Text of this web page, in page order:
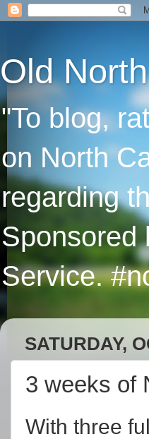
Old
"To blog,
on North
regarding
Sponsored
Service.
SATURDAY,
3 weeks of
With three